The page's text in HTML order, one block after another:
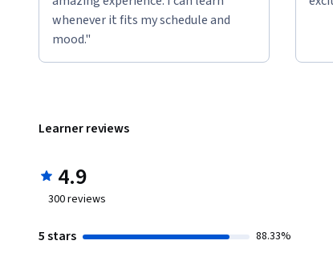
whenever it fits my schedule and
mood."
Learner reviews
4.9
300reviews
5 stars 88.33%